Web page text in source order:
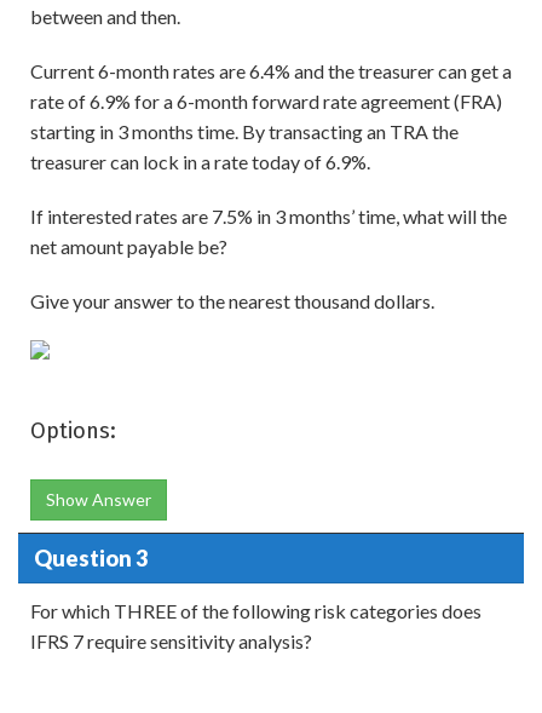
between and then.
Current 6-month rates are 6.4% and the treasurer can get a
rate of 6.9% for a 6-month forward rate agreement (FRA)
starting in 3 months time. By transacting an TRA the
treasurer can lock in a rate today of 6.9%.
If interested rates are 7.5% in 3 months’ time, what will the
net amount payable be?
Give your answer to the nearest thousand dollars.
Options:
Show Answer
Question 3
For which THREE of the following risk categories does
IFRS 7 require sensitivity analysis?